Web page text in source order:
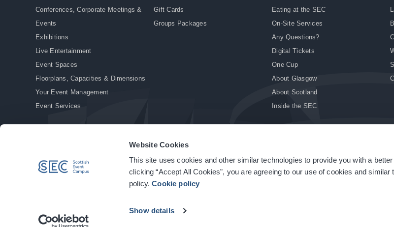
Website Cookies
This site uses cookies and other similar technologies to provide you with a
clicking “Accept All Cookies”, you are agreeing to our use of cookies and
policy.Cookie policy
Show details
Conferences, Corporate Meetings &
Events
Exhibitions
Live Entertainment
Event Spaces
Floorplans, Capacities & Dimensions
Your Event Management
Event Services
Gift Cards
Groups Packages
Eating at the SEC
On-Site Services
Any Questions?
Digital Tickets
One Cup
About Glasgow
About Scotland
Inside the SEC
© Copyright 2026. All rights reserved. | Privacy Policy | Cookie Policy | Site Accessibility | Terms & Conditions | Modern Slavery Statement